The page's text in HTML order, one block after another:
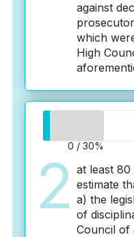
against
which
High
2
0 / 30%
at least
estimate
a) the
of
Council of